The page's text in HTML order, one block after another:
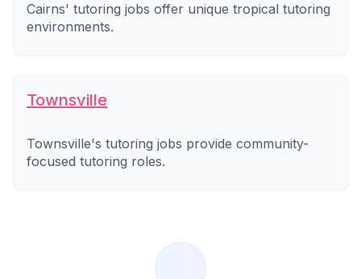
Cairns' tutoring jobs offer unique tropical tutoring
environments.
Townsville
Townsville's tutoring jobs provide community-
focused tutoring roles.